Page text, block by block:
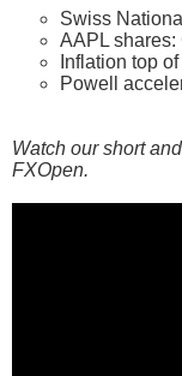
Swiss
AAPL shares:
Inflation top
Powell
Watch our short
FXOpen.